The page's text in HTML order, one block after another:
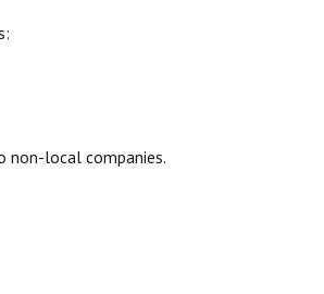
non-local companies.